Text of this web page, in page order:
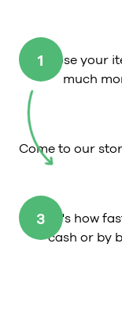
1
Choose your
much
Come to our
3
That's how
cash or by